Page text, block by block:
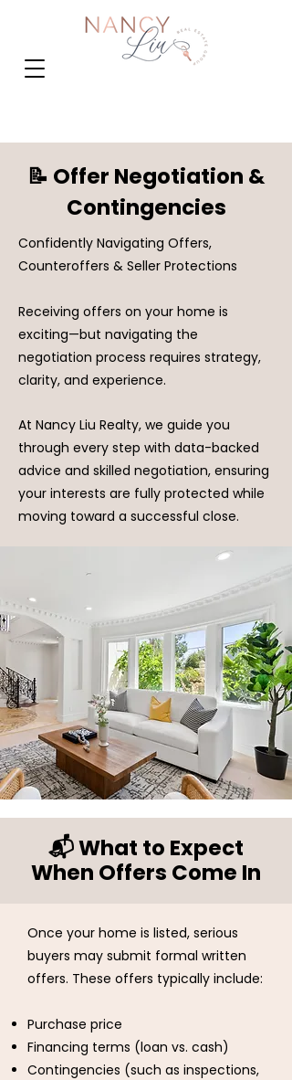
📝 Offer Negotiation &
Contingencies
Confidently Navigating Offers,
Counteroffers & Seller Protections
Receiving offers on your home is
exciting—but navigating the
negotiation process requires strategy,
clarity, and experience.
At Nancy Liu Realty, we guide you
through every step with data-backed
advice and skilled negotiation, ensuring
your interests are fully protected while
moving toward a successful close.
📬 What to Expect
When Offers Come In
Once your home is listed, serious
buyers may submit formal written
offers. These offers typically include:
Purchase price
Financing terms (loan vs. cash)
Contingencies (such as inspections,